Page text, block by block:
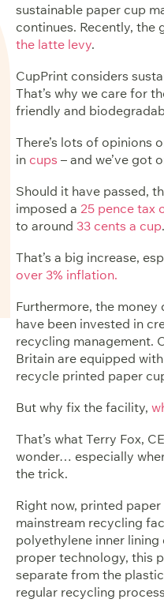
sustainable paper cup
continues. Recently, the
the latte levy.
CupPrint considers
That’s why we care for
friendly and
There’s lots of opinions
in cups – and we’ve got
Should it have passed,
imposed a 25 pence tax
to around 33 cents a cup.
That’s a big increase,
over 3% inflation.
Furthermore, the
have been invested in
recycling management.
Britain are equipped
recycle printed paper
But why fix the facility,
That’s what Terry Fox,
wonder… especially
the trick.
Right now, printed
mainstream recycling
polyethylene inner
proper technology, this
separate from the
regular recycling